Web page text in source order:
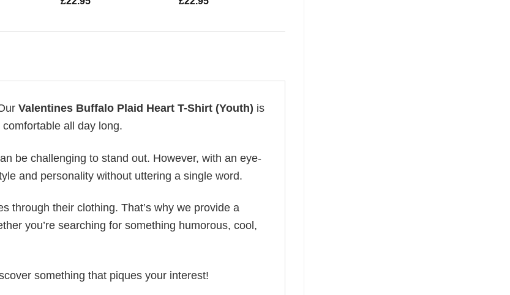
Valentines Buffalo Plaid Heart T-Shirt (Youth) is
all day long.
be challenging to stand out. However, with an eye-
and personality without uttering a single word.
through their clothing. That’s why we provide a
you’re searching for something humorous, cool,
something that piques your interest!